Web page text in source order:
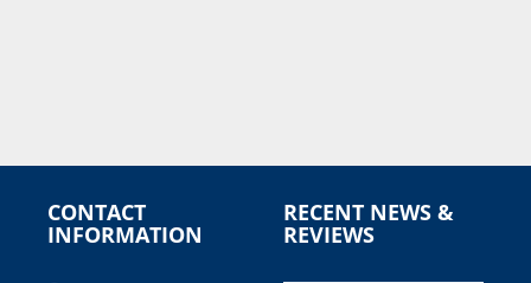
CONTACT
INFORMATION
RECENT NEWS &
REVIEWS